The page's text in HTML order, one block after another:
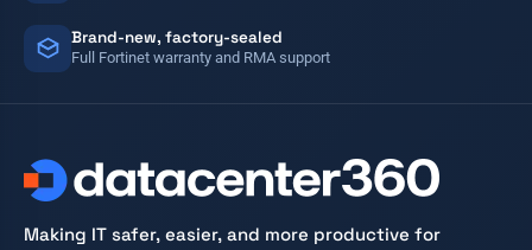
Brand-new, factory-sealed
Full Fortinet warranty and RMA support
Making IT safer, easier, and more productive for